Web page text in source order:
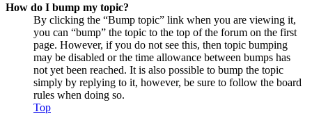
How do I bump my topic?
By clicking the “Bump topic” link when you are viewing it,
you can “bump” the topic to the top of the forum on the first
page. However, if you do not see this, then topic bumping
may be disabled or the time allowance between bumps has
not yet been reached. It is also possible to bump the topic
simply by replying to it, however, be sure to follow the board
rules when doing so.
Top